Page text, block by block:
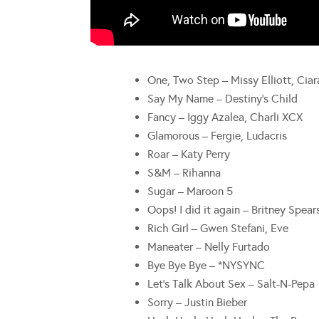
One, Two Step – Missy Elliott,
Say My Name – Destiny’s Child
Fancy – Iggy Azalea, Charli XCX
Glamorous – Fergie, Ludacris
Roar – Katy Perry
S&M – Rihanna
Sugar – Maroon 5
Oops! I did it again – Britney
Rich Girl – Gwen Stefani, Eve
Maneater – Nelly Furtado
Bye Bye Bye – *NYSYNC
Let’s Talk About Sex – Salt-N-Pepa
Sorry – Justin Bieber